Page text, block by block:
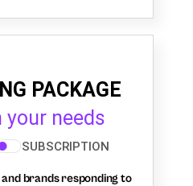
PACKAGE
your needs
SUBSCRIPTION
brands responding to